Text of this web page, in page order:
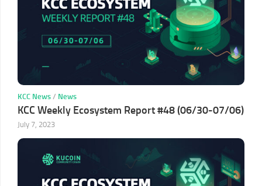
KCC News / News
KCC Weekly Ecosystem Report #48 (06/30-07/06)
July 7, 2023